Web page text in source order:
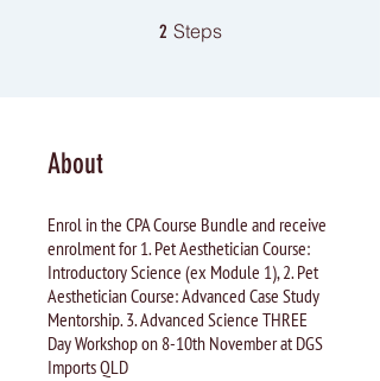
2 Steps
About
Enrol in the CPA Course Bundle and receive
enrolment for 1. Pet Aesthetician Course:
Introductory Science (ex Module 1), 2. Pet
Aesthetician Course: Advanced Case Study
Mentorship. 3. Advanced Science THREE
Day Workshop on 8-10th November at DGS
Imports QLD